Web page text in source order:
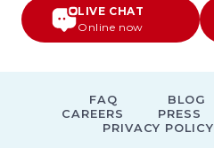
LIVE CHAT
Online now
FAQ BLOG
CAREERS
PRESS
PRIVACY POLICY